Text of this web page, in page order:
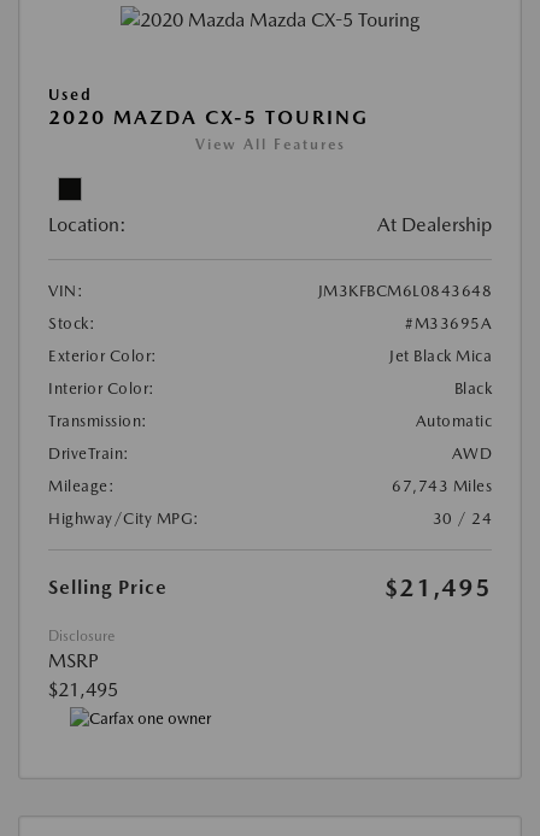
Used
2020 MAZDA CX-5 TOURING
View All Features
Location: At Dealership
VIN:
JM3KFBCM6L0843648
Stock:
#M33695A
Exterior Color:
Jet Black Mica
Interior Color:
Black
Transmission:
Automatic
DriveTrain:
AWD
Mileage:
67,743 Miles
Highway/City MPG:
30 / 24
Selling Price $21,495
Disclosure
MSRP
$21,495